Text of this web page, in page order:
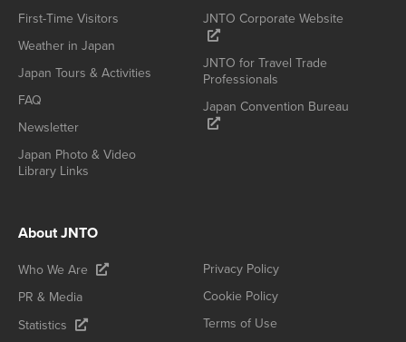
First-Time Visitors
Weather in Japan
Japan Tours & Activities
FAQ
Newsletter
Japan Photo & Video
Library Links
JNTO Corporate Website
JNTO for Travel Trade
Professionals
Japan Convention Bureau
About JNTO
Who We Are
PR & Media
Statistics
Privacy Policy
Cookie Policy
Terms of Use